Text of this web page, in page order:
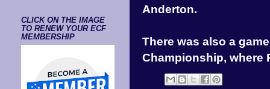
Anderton.
There was also a
Championship, where
CLICK ON THE IMAGE
TO RENEW YOUR ECF
MEMBERSHIP